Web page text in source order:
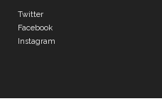
Twitter
Facebook
Instagram